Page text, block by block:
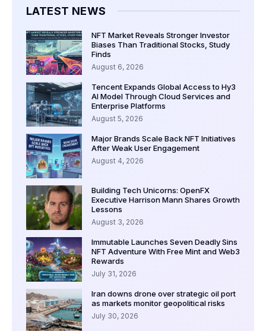
LATEST NEWS
NFT Market Reveals Stronger Investor
Biases Than Traditional Stocks, Study
Finds
August 6, 2026
Tencent Expands Global Access to Hy3
AI Model Through Cloud Services and
Enterprise Platforms
August 5, 2026
Major Brands Scale Back NFT Initiatives
After Weak User Engagement
August 4, 2026
Building Tech Unicorns: OpenFX
Executive Harrison Mann Shares Growth
Lessons
August 3, 2026
Immutable Launches Seven Deadly Sins
NFT Adventure With Free Mint and Web3
Rewards
July 31, 2026
Iran downs drone over strategic oil port
as markets monitor geopolitical risks
July 30, 2026